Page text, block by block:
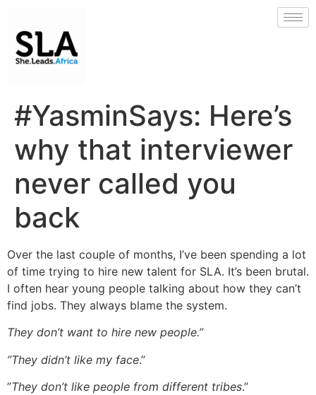
#YasminSays: Here’s
why that interviewer
never called you
back
Over the last couple of months, I’ve been spending a lot
of time trying to hire new talent for SLA. It’s been brutal.
I often hear young people talking about how they can’t
find jobs. They always blame the system.
They don’t want to hire new people.”
”They didn’t like my face.”
”They don’t like people from different tribes.”